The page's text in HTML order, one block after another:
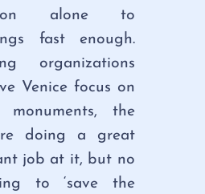
alone to
fast enough.
organizations
Venice focus on
the
doing a great
job at it, but no
to ‘save the